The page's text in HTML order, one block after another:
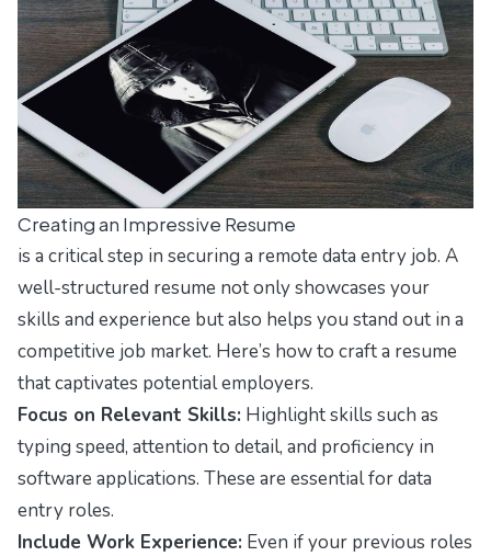
Creating an Impressive Resume
is a critical step in securing a remote data entry job. A
well-structured resume not only showcases your
skills and experience but also helps you stand out in a
competitive job market. Here’s how to craft a resume
that captivates potential employers.
Focus on Relevant Skills: Highlight skills such as
typing speed, attention to detail, and proficiency in
software applications. These are essential for data
entry roles.
Include Work Experience: Even if your previous roles